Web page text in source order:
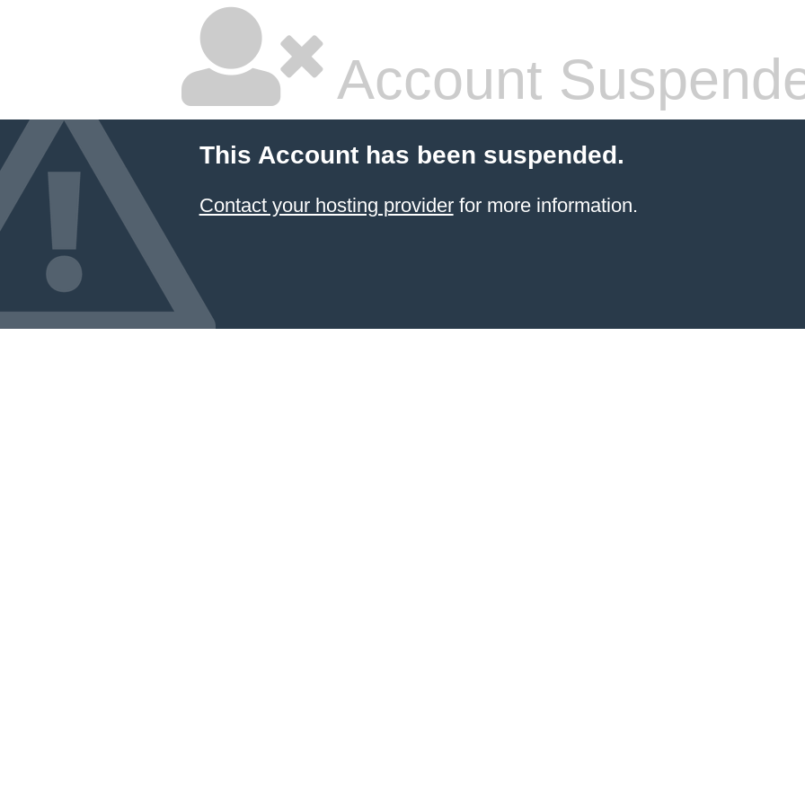
Account
This Account has been suspended.
Contact your hosting providerfor more information.